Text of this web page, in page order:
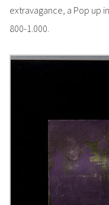
extravagance, a Pop up
800-1.000.